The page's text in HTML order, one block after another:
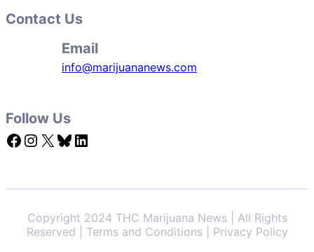
Contact Us
Email
info@marijuananews.com
Follow Us
Facebook Instagram X Bluesky LinkedIn
Copyright 2024 THC Marijuana News | All Rights
Reserved | Terms and Conditions | Privacy Policy